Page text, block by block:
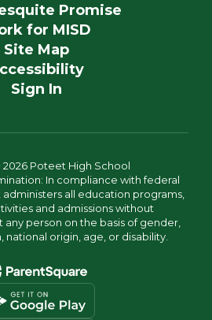
Promise
for MISD
Site Map
Sign In
Poteet High School
In compliance with federal
all education programs,
and admissions without
any person on the basis of gender,
national origin, age, or disability.